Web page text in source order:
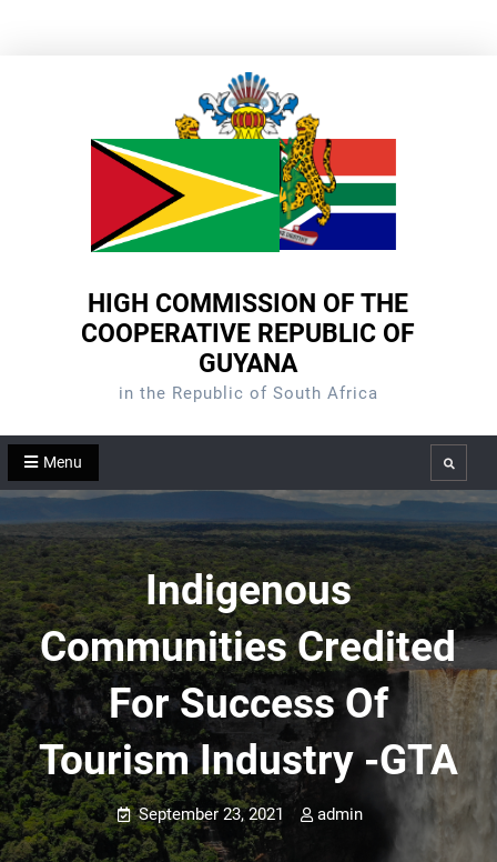
HIGH COMMISSION OF THE
COOPERATIVE REPUBLIC OF
GUYANA
in the Republic of South Africa
Menu Search
Indigenous
Communities Credited
For Success Of
Tourism Industry -GTA
September 23, 2021 admin